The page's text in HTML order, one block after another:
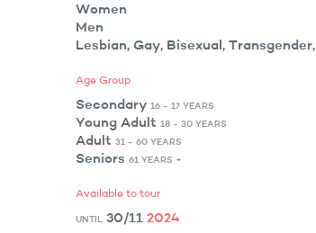
Women
Men
Lesbian, Gay, Bisexual,
Age Group
Secondary16 - 17 YEARS
Young Adult18 - 30 YEARS
Adult31 - 60 YEARS
Seniors61 YEARS +
Available to tour
UNTIL 30/112024